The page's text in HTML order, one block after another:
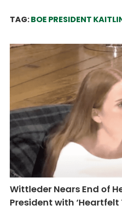
TAG:BOE PRESIDENT
Wittleder Nears End of
President with ‘Heartfelt